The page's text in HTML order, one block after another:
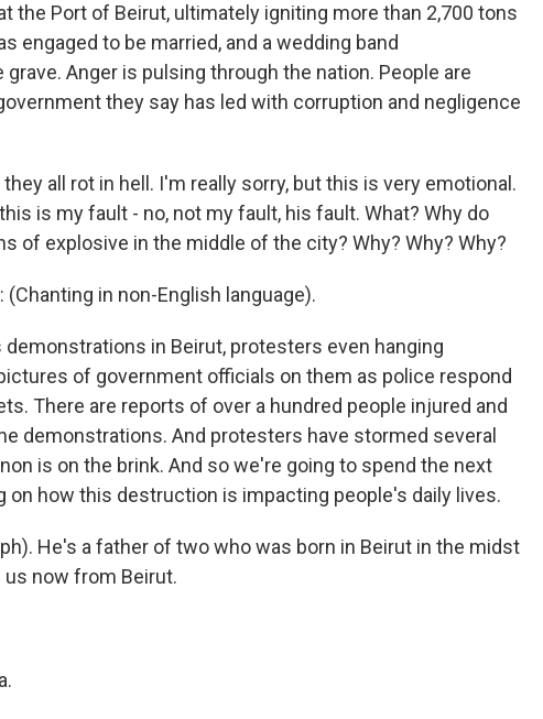
the Port of Beirut, ultimately igniting more than 2,700 tons
engaged to be married, and a wedding band
Anger is pulsing through the nation. People are
they say has led with corruption and negligence
they all rot in hell. I'm really sorry, but this is very emotional.
is my fault - no, not my fault, his fault. What? Why do
of explosive in the middle of the city? Why? Why? Why?
(Chanting in non-English language).
demonstrations in Beirut, protesters even hanging
of government officials on them as police respond
There are reports of over a hundred people injured and
demonstrations. And protesters have stormed several
is on the brink. And so we're going to spend the next
on how this destruction is impacting people's daily lives.
He's a father of two who was born in Beirut in the midst
now from Beirut.